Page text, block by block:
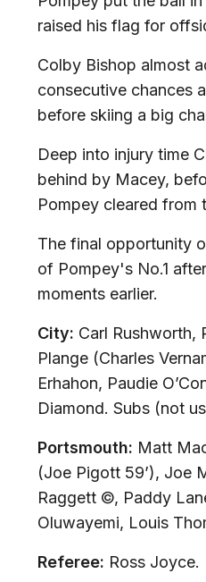
raised his flag for
Colby Bishop almost
consecutive chances
before skiing a big
Deep into injury time
behind by Macey,
Pompey cleared from
The final opportunity
of Pompey's No.1
moments earlier.
City: Carl Rushworth,
Plange (Charles
Erhahon, Paudie
Diamond. Subs (not
Portsmouth: Matt
(Joe Pigott 59’), Joe
Raggett ©, Paddy
Oluwayemi, Louis
Referee: Ross Joyce.